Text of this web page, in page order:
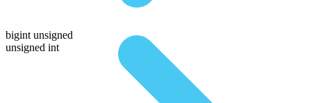
bigint unsigned
unsigned int